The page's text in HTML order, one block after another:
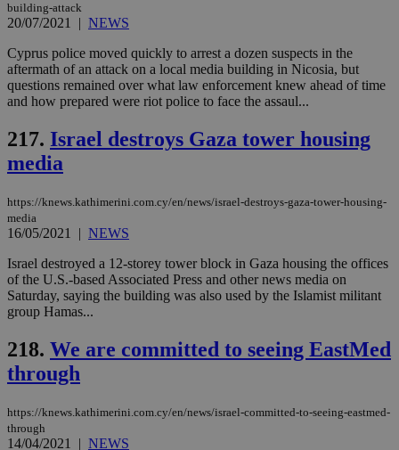
building-attack
20/07/2021 | NEWS
Cyprus police moved quickly to arrest a dozen suspects in the
aftermath of an attack on a local media building in Nicosia, but
questions remained over what law enforcement knew ahead of time
and how prepared were riot police to face the assaul...
217. Israel destroys Gaza tower housing
media
https://knews.kathimerini.com.cy/en/news/israel-destroys-gaza-tower-housing-
media
16/05/2021 | NEWS
Israel destroyed a 12-storey tower block in Gaza housing the offices
of the U.S.-based Associated Press and other news media on
Saturday, saying the building was also used by the Islamist militant
group Hamas...
218. We are committed to seeing EastMed
through
https://knews.kathimerini.com.cy/en/news/israel-committed-to-seeing-eastmed-
through
14/04/2021 | NEWS